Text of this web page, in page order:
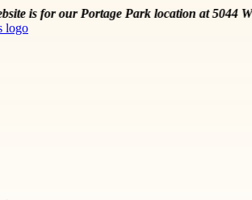
our Portage Park location at 5044 W